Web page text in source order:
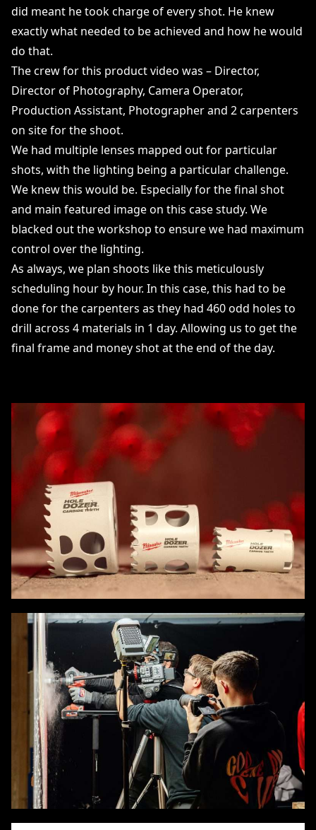
did meant he took charge of every shot. He knew
exactly what needed to be achieved and how he would
do that.
The crew for this product video was – Director,
Director of Photography, Camera Operator,
Production Assistant, Photographer and 2 carpenters
on site for the shoot.
We had multiple lenses mapped out for particular
shots, with the lighting being a particular challenge.
We knew this would be. Especially for the final shot
and main featured image on this case study. We
blacked out the workshop to ensure we had maximum
control over the lighting.
As always, we plan shoots like this meticulously
scheduling hour by hour. In this case, this had to be
done for the carpenters as they had 460 odd holes to
drill across 4 materials in 1 day. Allowing us to get the
final frame and money shot at the end of the day.